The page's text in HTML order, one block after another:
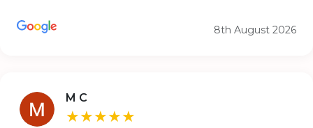
8th August 2026
M C
★★★★★